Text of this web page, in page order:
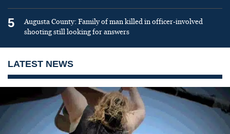
5
Augusta County: Family of man killed in officer-involved
shooting still looking for answers
LATEST NEWS